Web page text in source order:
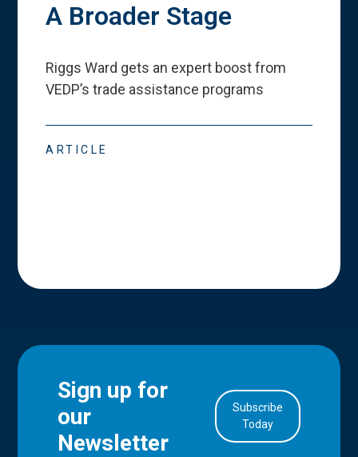
A Broader Stage
Riggs Ward gets an expert boost from
VEDP’s trade assistance programs
ARTICLE
Sign up for
our
Newsletter
Subscribe
Today